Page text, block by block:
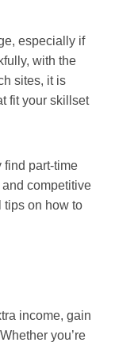
especially if
with the
sites, it is
fit your skillset
find part-time
competitive
tips on how to
income, gain
you’re